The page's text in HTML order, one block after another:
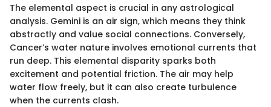
The elemental aspect is crucial in any astrological
analysis. Gemini is an air sign, which means they think
abstractly and value social connections. Conversely,
Cancer’s water nature involves emotional currents that
run deep. This elemental disparity sparks both
excitement and potential friction. The air may help
water flow freely, but it can also create turbulence
when the currents clash.